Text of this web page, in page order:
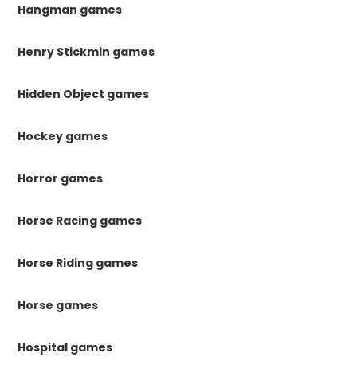
Hangman games
Henry Stickmin games
Hidden Object games
Hockey games
Horror games
Horse Racing games
Horse Riding games
Horse games
Hospital games